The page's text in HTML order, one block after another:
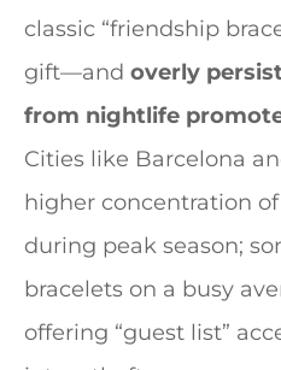
classic “friendship
gift—and overly
from nightlife
Cities like Barcelona
higher concentration
during peak season;
bracelets on a busy
offering “guest list”